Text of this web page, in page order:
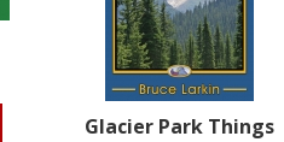
Glacier Park Things